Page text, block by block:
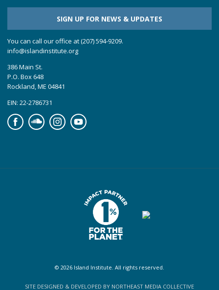
SIGN UP FOR NEWS & UPDATES
You can call our office at (207) 594-9209.
info@islandinstitute.org
386 Main St.
P.O. Box 648
Rockland, ME 04841
EIN: 22-2786731
FacebookSoundcloudInstagramYouTube
© 2026 Island Institute. All rights reserved.
SITE DESIGNED & DEVELOPED BY NORTHEAST MEDIA COLLECTIVE